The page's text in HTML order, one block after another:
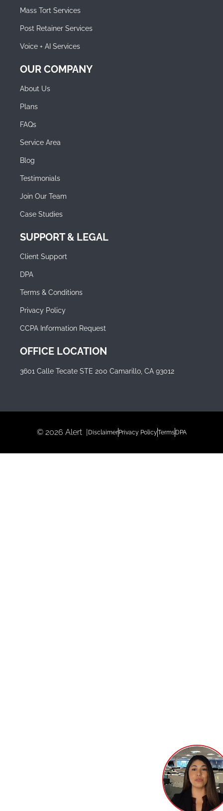
Mass Tort Services
Post Retainer Services
Voice + AI Services
OUR COMPANY
About Us
Plans
FAQs
Service Area
Blog
Testimonials
Join Our Team
Case Studies
SUPPORT & LEGAL
Client Support
DPA
Terms & Conditions
Privacy Policy
CCPA Information Request
OFFICE LOCATION
3601 Calle Tecate STE 200 Camarillo, CA 93012
© 2026 Alert |DisclaimerPrivacy PolicyTermsDPA